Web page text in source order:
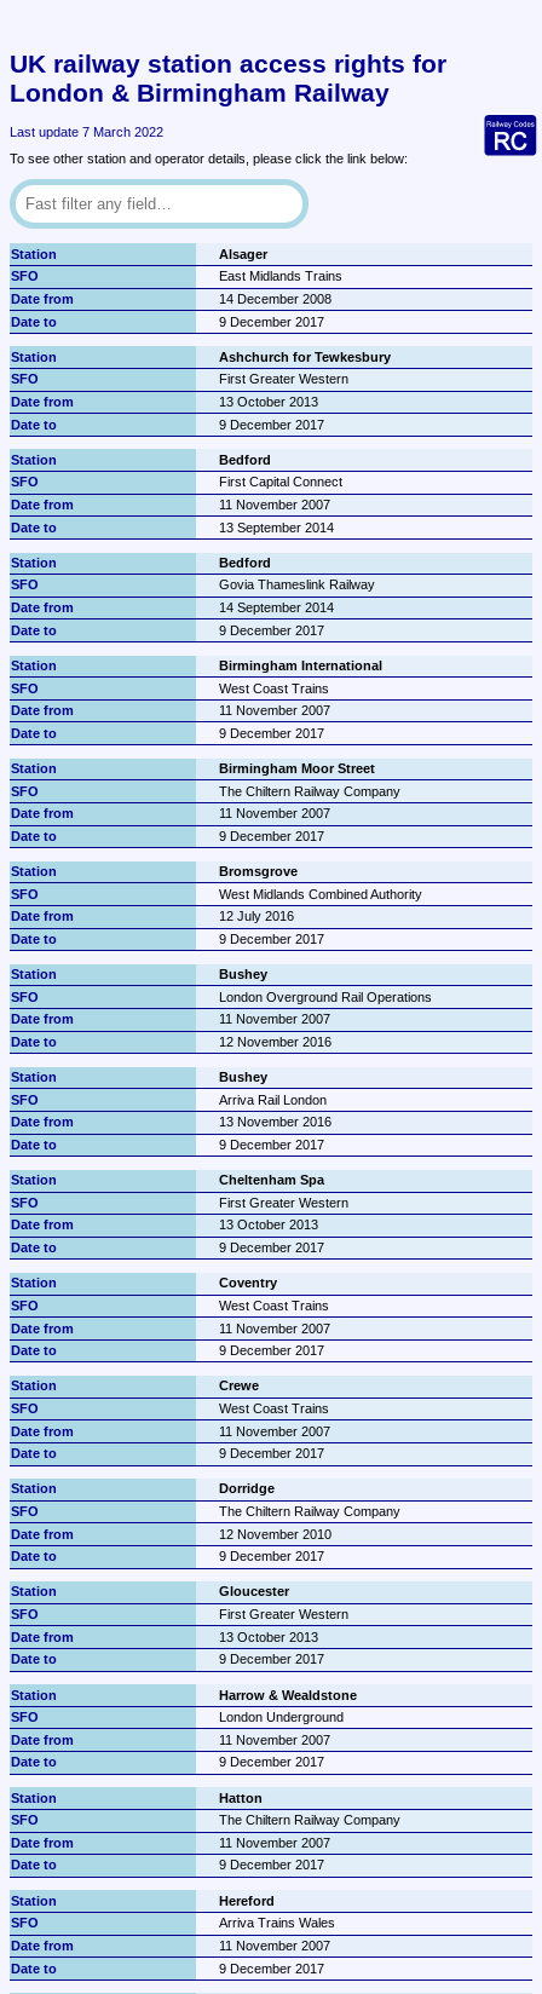
UK railway station access rights for
London & Birmingham Railway
Last update 7 March 2022
To see other station and operator details, please click the link below:
Alsager
East Midlands Trains
14 December 2008
9 December 2017
Ashchurch for Tewkesbury
First Greater Western
13 October 2013
9 December 2017
Bedford
First Capital Connect
11 November 2007
13 September 2014
Bedford
Govia Thameslink Railway
14 September 2014
9 December 2017
Birmingham International
West Coast Trains
11 November 2007
9 December 2017
Birmingham Moor Street
The Chiltern Railway Company
11 November 2007
9 December 2017
Bromsgrove
West Midlands Combined Authority
12 July 2016
9 December 2017
Bushey
London Overground Rail Operations
11 November 2007
12 November 2016
Bushey
Arriva Rail London
13 November 2016
9 December 2017
Cheltenham Spa
First Greater Western
13 October 2013
9 December 2017
Coventry
West Coast Trains
11 November 2007
9 December 2017
Crewe
West Coast Trains
11 November 2007
9 December 2017
Dorridge
The Chiltern Railway Company
12 November 2010
9 December 2017
Gloucester
First Greater Western
13 October 2013
9 December 2017
Harrow & Wealdstone
London Underground
11 November 2007
9 December 2017
Hatton
The Chiltern Railway Company
11 November 2007
9 December 2017
Hereford
Arriva Trains Wales
11 November 2007
9 December 2017